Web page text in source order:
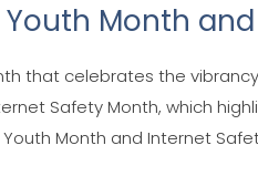
Month
that celebrates the
Safety Month, which
Month and Internet